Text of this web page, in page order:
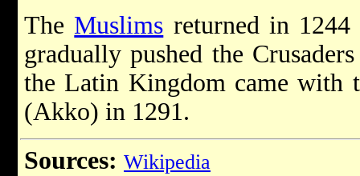
The Muslims returned in
gradually pushed the
the Latin Kingdom came with
(Akko) in 1291.
Sources: Wikipedia